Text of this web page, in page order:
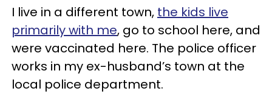
I live in a different town, the kids live
primarily with me, go to school here, and
were vaccinated here. The police officer
works in my ex-husband’s town at the
local police department.